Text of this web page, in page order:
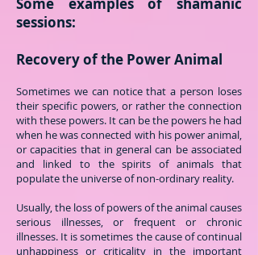
sessions:
Recovery of the Power Animal
Sometimes we can notice that a person loses
their specific powers, or rather the connection
with these powers. It can be the powers he had
when he was connected with his power animal,
or capacities that in general can be associated
and linked to the spirits of animals that
populate the universe of non-ordinary reality.
Usually, the loss of powers of the animal causes
serious illnesses, or frequent or chronic
illnesses. It is sometimes the cause of continual
unhappiness or criticality in the important